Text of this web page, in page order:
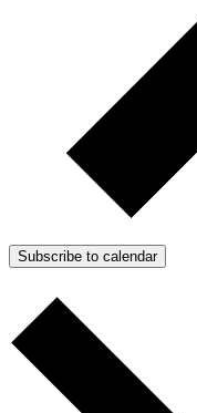
Subscribe to calendar